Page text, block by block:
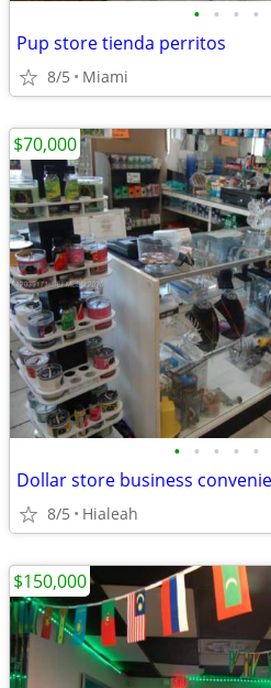
• • • •
Pup store tienda perritos
8/5 Miami
• • • • •
Dollar store business
8/5 Hialeah
$70,000
$150,000